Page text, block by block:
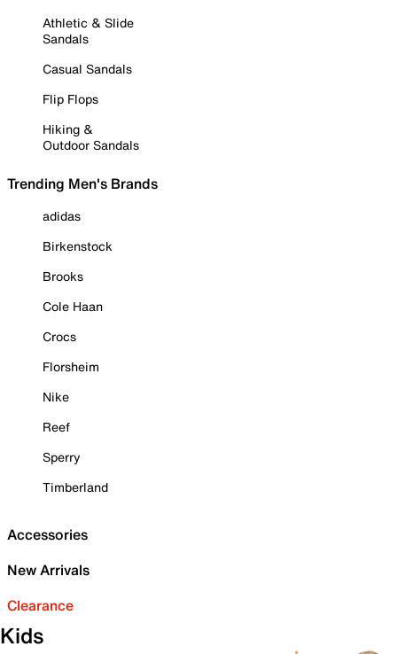
Athletic & Slide
Sandals
Casual Sandals
Flip Flops
Hiking &
Outdoor Sandals
Trending Men's Brands
adidas
Birkenstock
Brooks
Cole Haan
Crocs
Florsheim
Nike
Reef
Sperry
Timberland
Accessories
New Arrivals
Clearance
Kids